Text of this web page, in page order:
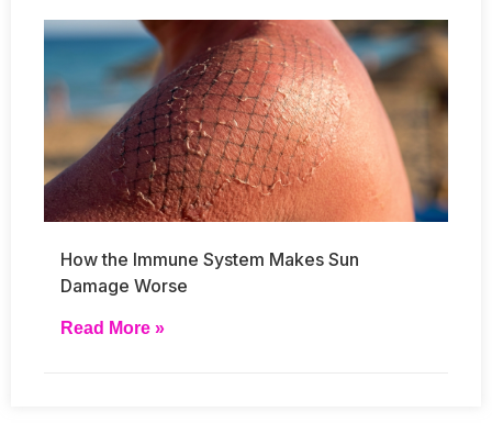
How the Immune System Makes Sun
Damage Worse
Read More »